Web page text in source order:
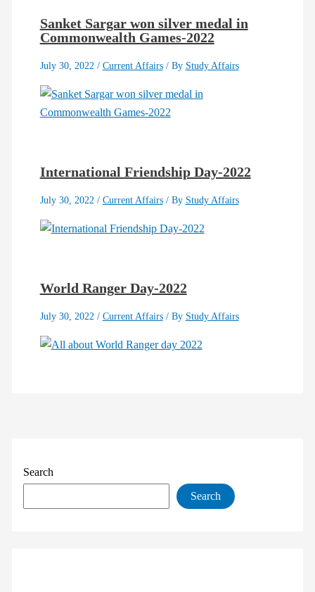
Sanket Sargar won silver medal in
Commonwealth Games-2022
July 30, 2022 / Current Affairs/ By Study Affairs
International Friendship Day-2022
July 30, 2022 / Current Affairs/ By Study Affairs
World Ranger Day-2022
July 30, 2022 / Current Affairs/ By Study Affairs
Search
Search